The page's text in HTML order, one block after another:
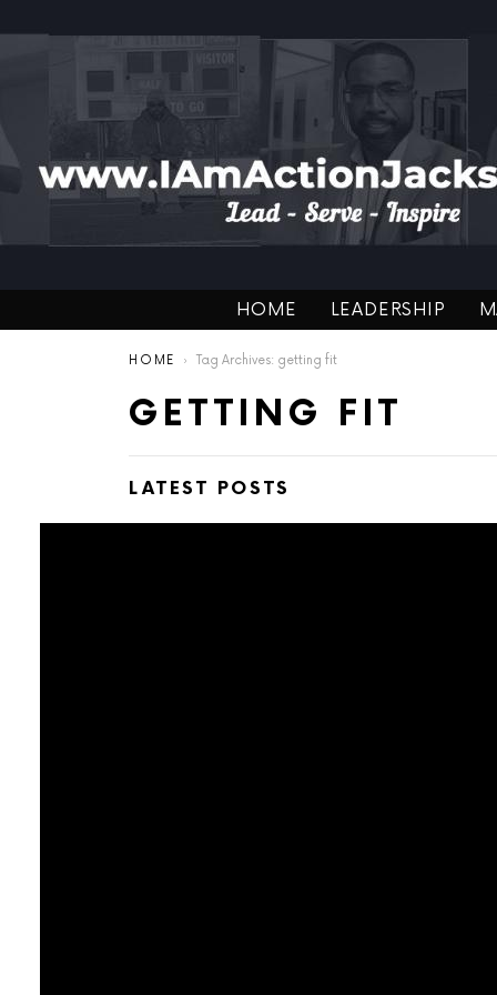
HOME LEADERSHIP
You are here:
HOME Tag Archives: getting fit
GETTING FIT
LATEST POSTS